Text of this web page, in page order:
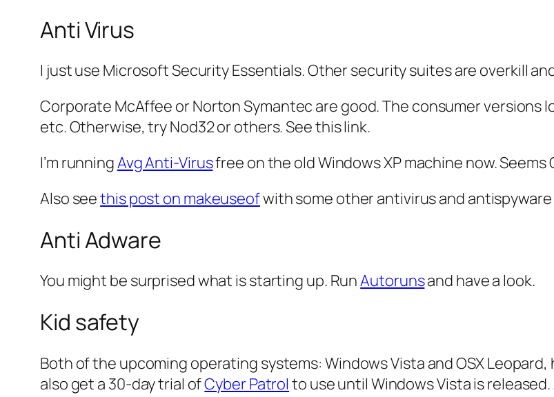
Anti Virus
I just use Microsoft Security Essentials. Other security suites are overkill
Corporate McAffee or Norton Symantec are good. The consumer
etc. Otherwise, try Nod32 or others. See this link.
I’m runningAvg Anti-Virusfree on the old Windows XP machine now. Seems
Also seethis post on makeuseofwith some other antivirus and antispyware
Anti Adware
You might be surprised what is starting up. RunAutorunsand have a look.
Kid safety
Both of the upcoming operating systems: Windows Vista and OSX
also get a 30-day trial ofCyber Patrol to use until Windows Vista is